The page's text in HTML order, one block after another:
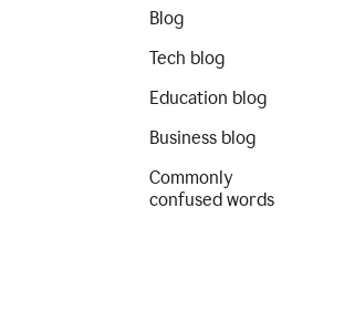
Blog
Tech blog
Education blog
Business blog
Commonly
confused words